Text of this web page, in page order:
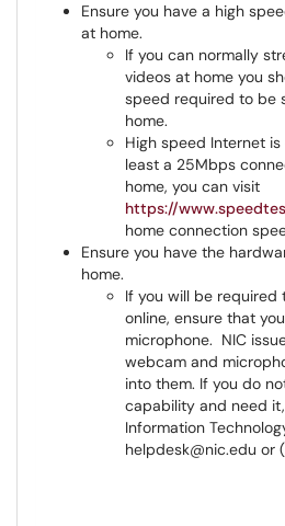
Ensure you have a high
at home.
If you can normally
videos at home you
speed required to be
home.
High speed Internet
least a 25Mbps
home, you can visit
https://
home connection
Ensure you have the
home.
If you will be required
online, ensure that
microphone. NIC
webcam and
into them. If you do
capability and need
Information
helpdesk@nic.edu or